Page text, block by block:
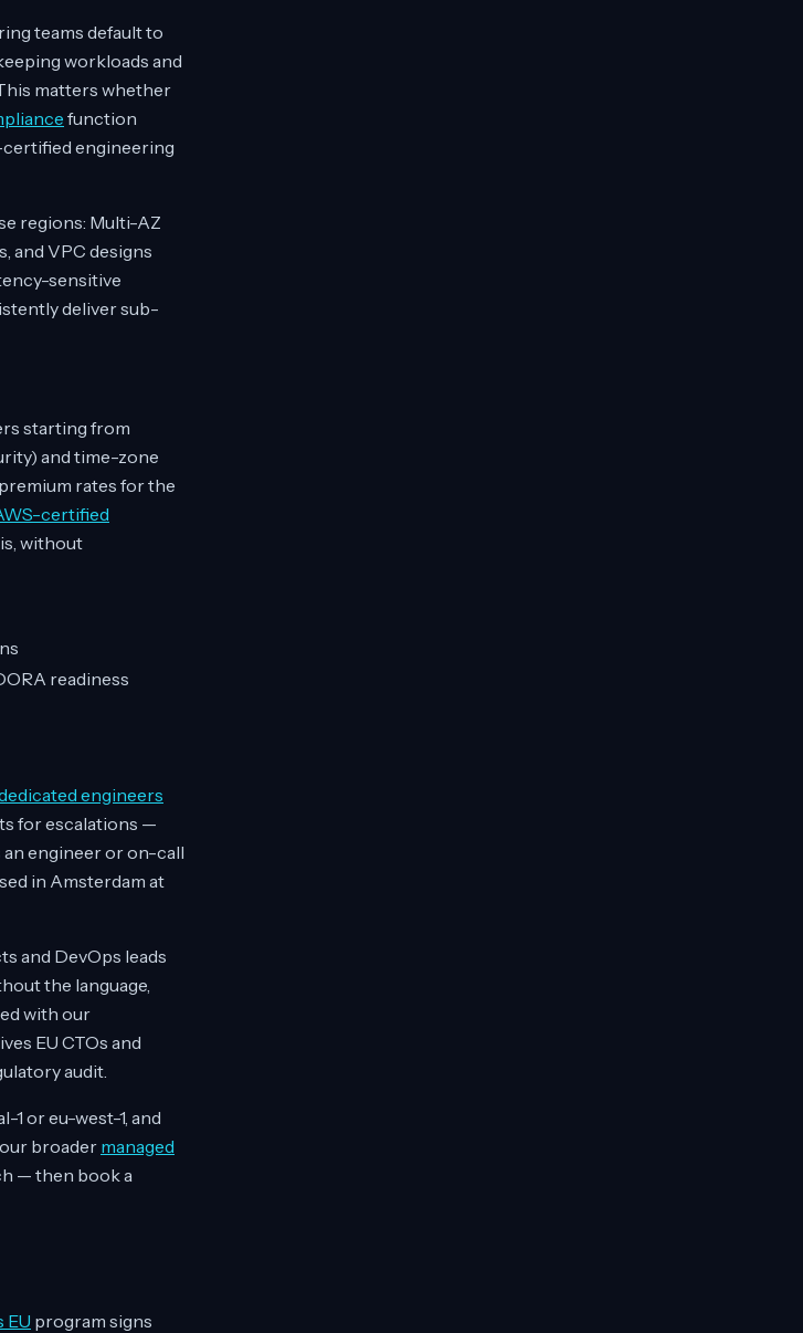
teams default to
workloads and
matters whether
function
engineering
regions: Multi-AZ
and VPC designs
sensitive
deliver sub-
starting from
and time-zone
rates for the
certified
without
readiness
engineers
for escalations —
an engineer or on-call
in Amsterdam at
and DevOps leads
the language,
with our
EU CTOs and
audit.
or eu-west-1, and
broadermanaged
— then book a
EU program signs